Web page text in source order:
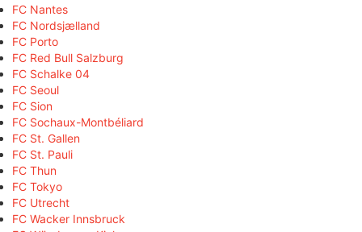
FC Nantes
FC Nordsjælland
FC Porto
FC Red Bull Salzburg
FC Schalke 04
FC Seoul
FC Sion
FC Sochaux-Montbéliard
FC St. Gallen
FC St. Pauli
FC Thun
FC Tokyo
FC Utrecht
FC Wacker Innsbruck